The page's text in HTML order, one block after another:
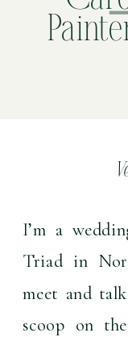
I’m a
Triad in
meet and
scoop on